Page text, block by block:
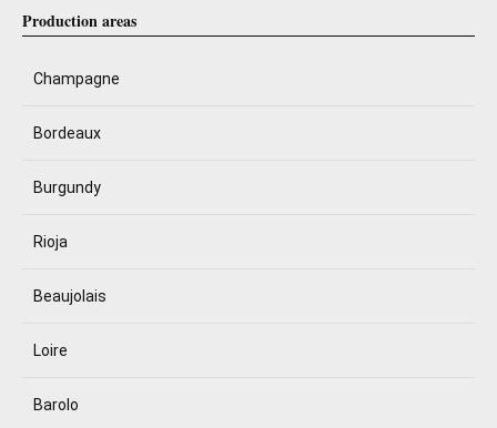
Production areas
Champagne
Bordeaux
Burgundy
Rioja
Beaujolais
Loire
Barolo